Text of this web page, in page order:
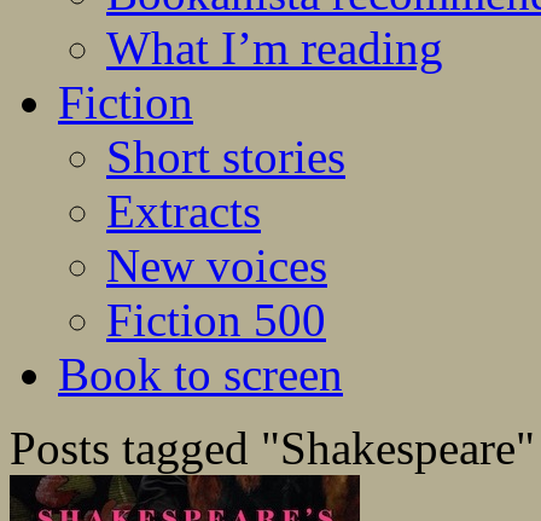
What I’m reading
Fiction
Short stories
Extracts
New voices
Fiction 500
Book to screen
Posts tagged "Shakespeare"